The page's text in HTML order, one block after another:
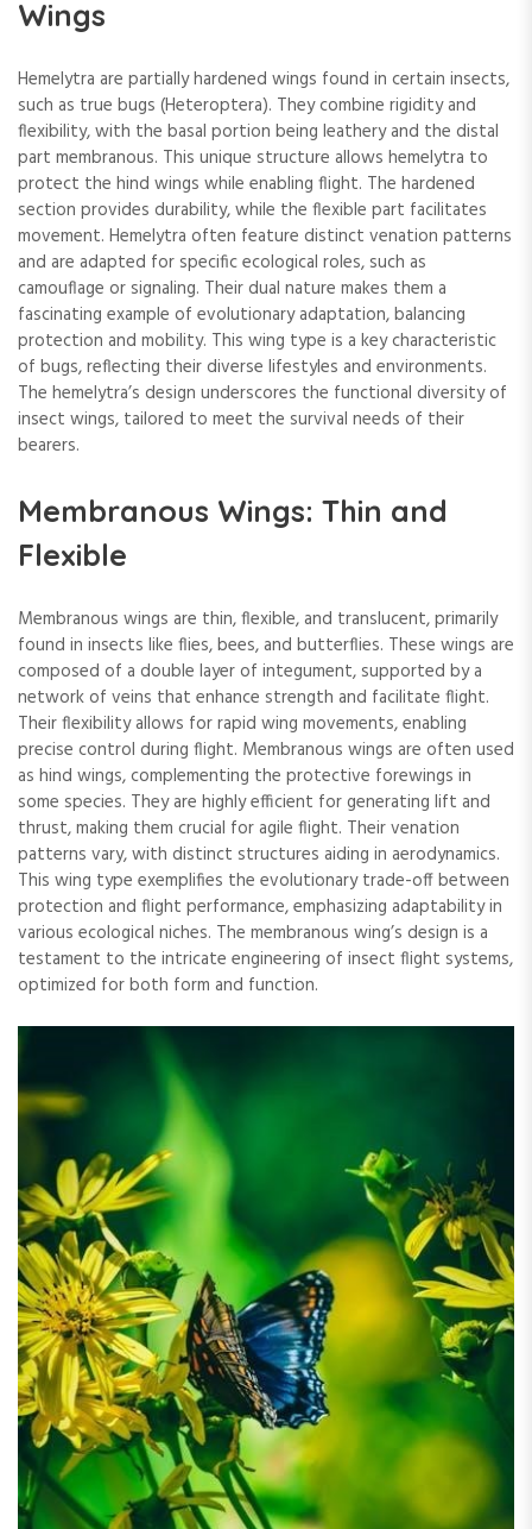
Wings
Hemelytra are partially hardened wings found in certain insects,
such as true bugs (Heteroptera). They combine rigidity and
flexibility, with the basal portion being leathery and the distal
part membranous. This unique structure allows hemelytra to
protect the hind wings while enabling flight. The hardened
section provides durability, while the flexible part facilitates
movement. Hemelytra often feature distinct venation patterns
and are adapted for specific ecological roles, such as
camouflage or signaling. Their dual nature makes them a
fascinating example of evolutionary adaptation, balancing
protection and mobility. This wing type is a key characteristic
of bugs, reflecting their diverse lifestyles and environments.
The hemelytra’s design underscores the functional diversity of
insect wings, tailored to meet the survival needs of their
bearers.
Membranous Wings: Thin and
Flexible
Membranous wings are thin, flexible, and translucent, primarily
found in insects like flies, bees, and butterflies. These wings are
composed of a double layer of integument, supported by a
network of veins that enhance strength and facilitate flight.
Their flexibility allows for rapid wing movements, enabling
precise control during flight. Membranous wings are often used
as hind wings, complementing the protective forewings in
some species. They are highly efficient for generating lift and
thrust, making them crucial for agile flight. Their venation
patterns vary, with distinct structures aiding in aerodynamics.
This wing type exemplifies the evolutionary trade-off between
protection and flight performance, emphasizing adaptability in
various ecological niches. The membranous wing’s design is a
testament to the intricate engineering of insect flight systems,
optimized for both form and function.